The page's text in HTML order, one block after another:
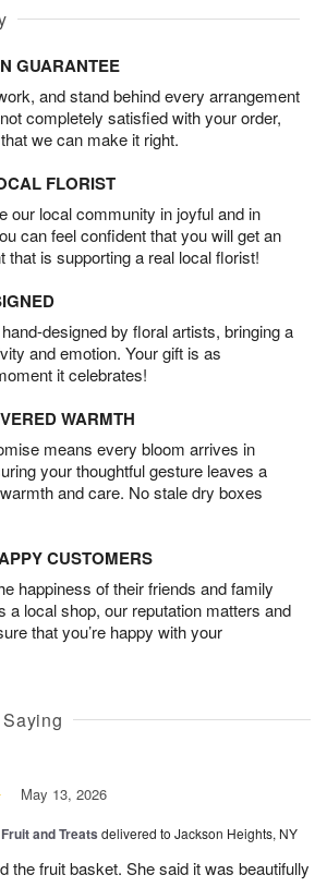
GUARANTEE
and stand behind every arrangement
completely satisfied with your order,
we can make it right.
FLORIST
our local community in joyful and in
can feel confident that you will get an
that is supporting a real local florist!
designed by floral artists, bringing a
and emotion. Your gift is as
it celebrates!
WARMTH
means every bloom arrives in
your thoughtful gesture leaves a
and care. No stale dry boxes
CUSTOMERS
happiness of their friends and family
a local shop, our reputation matters and
that you’re happy with your
May 13, 2026
Fruit and Treats delivered to Jackson Heights, NY
the fruit basket. She said it was beautifully